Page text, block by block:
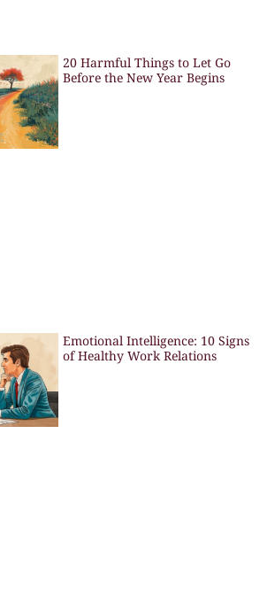
20 Harmful Things to Let Go
Before the New Year Begins
Emotional Intelligence: 10 Signs
of Healthy Work Relations